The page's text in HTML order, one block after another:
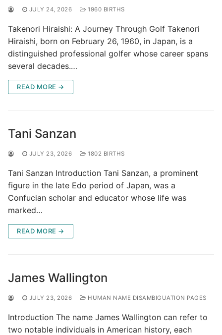
JULY 24, 2026 1960 BIRTHS
Takenori Hiraishi: A Journey Through Golf Takenori
Hiraishi, born on February 26, 1960, in Japan, is a
distinguished professional golfer whose career spans
several decades.…
READ MORE →
Tani Sanzan
JULY 23, 2026 1802 BIRTHS
Tani Sanzan Introduction Tani Sanzan, a prominent
figure in the late Edo period of Japan, was a
Confucian scholar and educator whose life was
marked…
READ MORE →
James Wallington
JULY 23, 2026 HUMAN NAME DISAMBIGUATION PAGES
Introduction The name James Wallington can refer to
two notable individuals in American history, each